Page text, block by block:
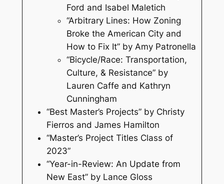
Ford and Isabel Maletich
“Arbitrary Lines: How Zoning
Broke the American City and
How to Fix It” by Amy Patronella
“Bicycle/Race: Transportation,
Culture, & Resistance” by
Lauren Caffe and Kathryn
Cunningham
“Best Master’s Projects” by Christy
Fierros and James Hamilton
“Master’s Project Titles Class of
2023”
“Year-in-Review: An Update from
New East” by Lance Gloss